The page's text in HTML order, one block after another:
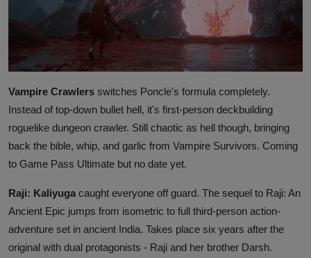
Vampire Crawlers switches Poncle's formula completely.
Instead of top-down bullet hell, it's first-person deckbuilding
roguelike dungeon crawler. Still chaotic as hell though, bringing
back the bible, whip, and garlic from Vampire Survivors. Coming
to Game Pass Ultimate but no date yet.
Raji: Kaliyuga caught everyone off guard. The sequel to Raji: An
Ancient Epic jumps from isometric to full third-person action-
adventure set in ancient India. Takes place six years after the
original with dual protagonists - Raji and her brother Darsh.